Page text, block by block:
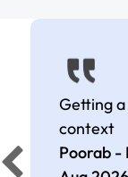
Getting
context
Poorab -